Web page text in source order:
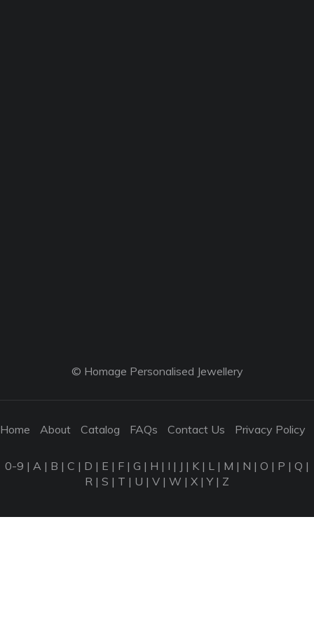
© Homage Personalised Jewellery
Home About Catalog FAQs Contact Us Privacy Policy
0-9 | A | B | C | D | E | F | G | H | I | J | K | L | M | N | O | P | Q |
R | S | T | U | V | W | X |Y| Z